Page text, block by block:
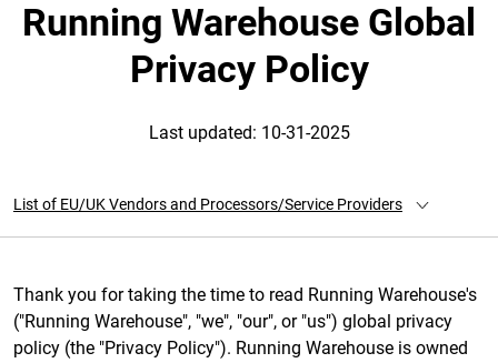
Running Warehouse Global
Privacy Policy
Last updated: 10-31-2025
List of EU/UK Vendors and Processors/Service Providers
Thank you for taking the time to read Running Warehouse's
("Running Warehouse", "we", "our", or "us") global privacy
policy (the "Privacy Policy"). Running Warehouse is owned